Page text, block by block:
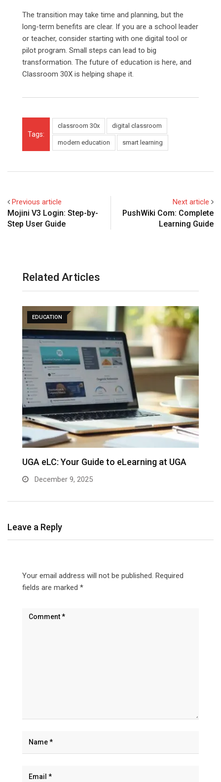
The transition may take time and planning, but the
long-term benefits are clear. If you are a school leader
or teacher, consider starting with one digital tool or
pilot program. Small steps can lead to big
transformation. The future of education is here, and
Classroom 30X is helping shape it.
Tags:
classroom 30x digital classroom
modern education smart learning
Previous article
Mojini V3 Login: Step-by-
Step User Guide
Next article
PushWiki Com: Complete
Learning Guide
Related Articles
EDUCATION
UGA eLC: Your Guide to eLearning at UGA
December 9, 2025
Leave a Reply
Your email address will not be published. Required
fields are marked *